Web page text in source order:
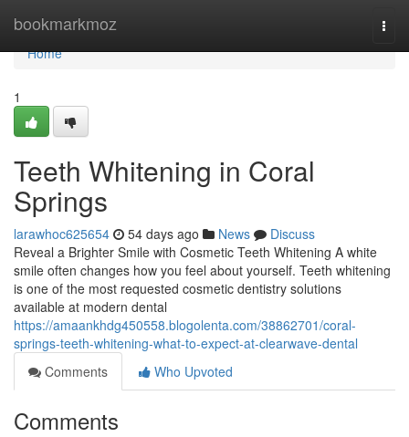
bookmarkmoz
Home
Home
1
Teeth Whitening in Coral
Springs
larawhoc625654 54 days ago News
Discuss
Reveal a Brighter Smile with Cosmetic Teeth Whitening A white
smile often changes how you feel about yourself. Teeth whitening
is one of the most requested cosmetic dentistry solutions
available at modern dental
https://amaankhdg450558.blogolenta.com/38862701/coral-
springs-teeth-whitening-what-to-expect-at-clearwave-dental
Comments
Who Upvoted
Comments